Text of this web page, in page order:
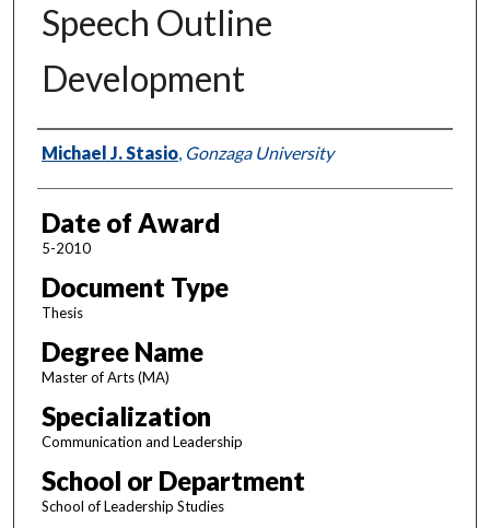
Speech Outline
Development
Author
Michael J. Stasio, Gonzaga University
Date of Award
5-2010
Document Type
Thesis
Degree Name
Master of Arts (MA)
Specialization
Communication and Leadership
School or Department
School of Leadership Studies